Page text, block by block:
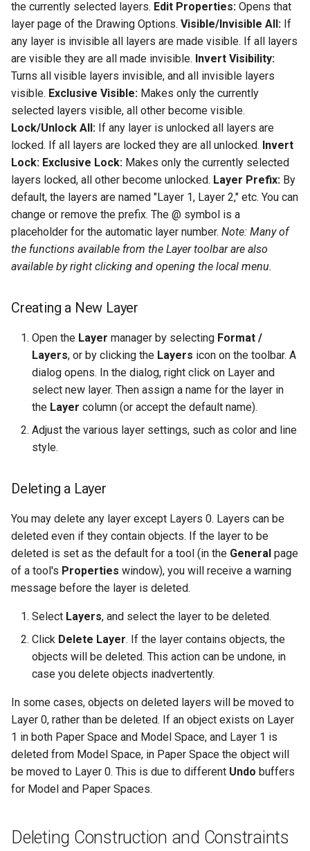
the currently selected layers. Edit Properties: Opens that
layer page of the Drawing Options. Visible/Invisible All: If
any layer is invisible all layers are made visible. If all layers
are visible they are all made invisible. Invert Visibility:
Turns all visible layers invisible, and all invisible layers
visible. Exclusive Visible: Makes only the currently
selected layers visible, all other become visible.
Lock/Unlock All: If any layer is unlocked all layers are
locked. If all layers are locked they are all unlocked. Invert
Lock: Exclusive Lock: Makes only the currently selected
layers locked, all other become unlocked. Layer Prefix: By
default, the layers are named "Layer 1, Layer 2," etc. You can
change or remove the prefix. The @ symbol is a
placeholder for the automatic layer number. Note: Many of
the functions available from the Layer toolbar are also
available by right clicking and opening the local menu.
Creating a New Layer
Open the Layer manager by selecting Format /
Layers, or by clicking the Layers icon on the toolbar. A
dialog opens. In the dialog, right click on Layer and
select new layer. Then assign a name for the layer in
the Layer column (or accept the default name).
Adjust the various layer settings, such as color and line
style.
Deleting a Layer
You may delete any layer except Layers 0. Layers can be
deleted even if they contain objects. If the layer to be
deleted is set as the default for a tool (in the General page
of a tool's Properties window), you will receive a warning
message before the layer is deleted.
Select Layers, and select the layer to be deleted.
Click Delete Layer. If the layer contains objects, the
objects will be deleted. This action can be undone, in
case you delete objects inadvertently.
In some cases, objects on deleted layers will be moved to
Layer 0, rather than be deleted. If an object exists on Layer
1 in both Paper Space and Model Space, and Layer 1 is
deleted from Model Space, in Paper Space the object will
be moved to Layer 0. This is due to different Undo buffers
for Model and Paper Spaces.
Deleting Construction and Constraints